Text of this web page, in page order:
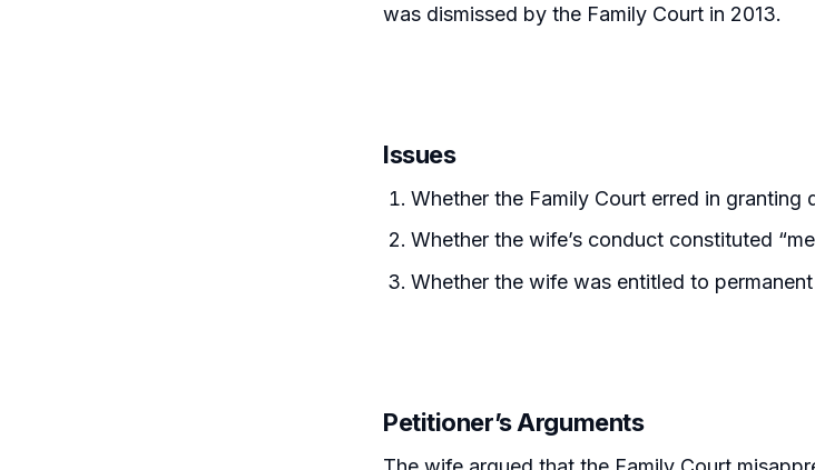
was dismissed by the Family Court in 2013.
Issues
Whether the Family Court erred in
Whether the wife’s conduct constituted
Whether the wife was entitled to
Petitioner’s Arguments